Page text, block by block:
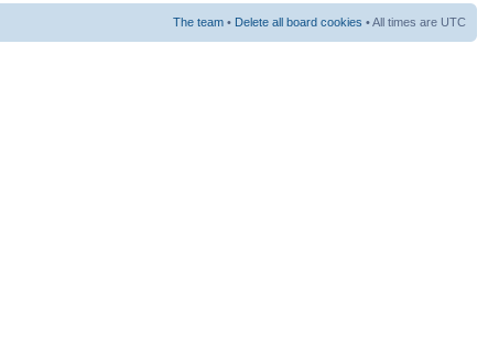
The team • Delete all board cookies • All times are UTC